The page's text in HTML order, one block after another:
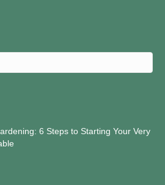
6 Steps to Starting Your Very